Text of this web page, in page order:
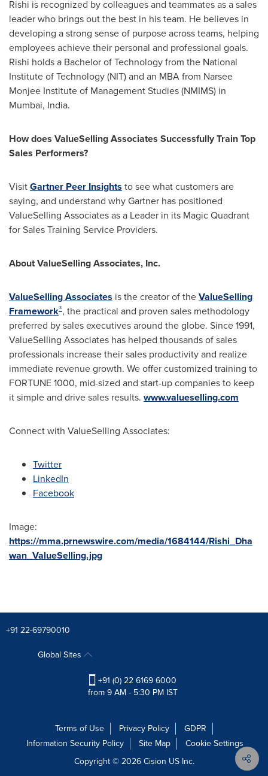
Rishi is recognized by colleagues and teammates as a sales
leader who brings out the best in his team. He believes in
developing a strong sense of purpose across teams, helping
employees achieve their personal and professional goals.
Rishi holds a Bachelor of Technology from the National
Institute of Technology(NIT) and an MBA from Narsee
Monjee Institute of Management Studies (NMIMS) in
Mumbai, India.
How does ValueSelling Associates Successfully Train Top
Sales Performers?
VisitGartner Peer Insights to see what customers are
saying, and understand why Gartner has positioned
ValueSelling Associates as a Leader in its Magic Quadrant
for Sales Training Service Providers.
About ValueSelling Associates, Inc.
ValueSelling Associates is the creator of theValueSelling
Framework®, the practical and proven sales methodology
preferred by sales executives around the globe. Since 1991,
ValueSelling Associates has helped thousands of sales
professionals increase their sales productivity and realize
immediate revenue growth. We offer customized training to
FORTUNE 1000, mid-sized and start-up companies to keep
it simple and drive sales results. www.valueselling.com
Connect with ValueSelling Associates:
Twitter
LinkedIn
Facebook
Image:
https://mma.prnewswire.com/media/1684144/Rishi_Dha
wan_ValueSelling.jpg
+91 22-69790010
Global Sites
+91 (0) 22 6169 6000
from 9 AM - 5:30 PM IST
Terms of Use Privacy Policy
GDPR
Information Security Policy
Site Map
Cookie Settings
Copyright © 2026Cision US Inc.